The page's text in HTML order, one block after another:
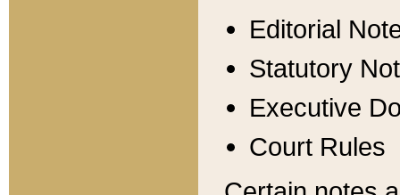
Editorial
Statutory
Executive
Court Rules